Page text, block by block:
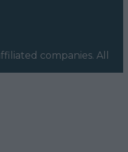
companies. All